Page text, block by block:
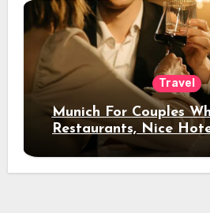
Travel
Munich For Couples
Restaurants, Nice
Night Out